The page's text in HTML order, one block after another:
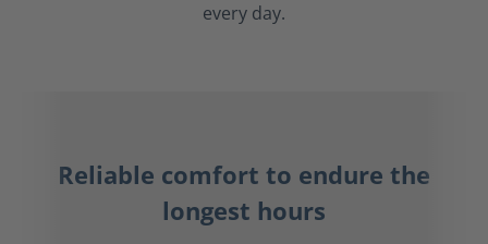
every day.
Reliable comfort to endure the
longest hours